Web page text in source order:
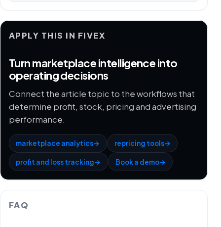
APPLY THIS IN FIVEX
Turn marketplace intelligence into
operating decisions
Connect the article topic to the workflows that
determine profit, stock, pricing and advertising
performance.
marketplace analytics→ repricing tools→
profit and loss tracking→ Book a demo→
FAQ